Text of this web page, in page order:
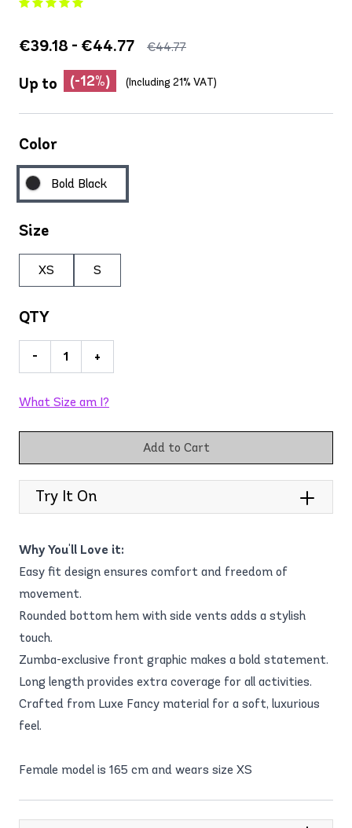
€39.18 - €44.77 €44.77
Up to (-12%) (Including 21% VAT)
Color
Bold Black
Size
XS S
QTY
- +
What Size am I?
Add to Cart
Try It On
Why You'll Love it:
Easy fit design ensures comfort and freedom of
movement.
Rounded bottom hem with side vents adds a stylish
touch.
Zumba-exclusive front graphic makes a bold statement.
Long length provides extra coverage for all activities.
Crafted from Luxe Fancy material for a soft, luxurious
feel.
Female model is 165 cm and wears size XS